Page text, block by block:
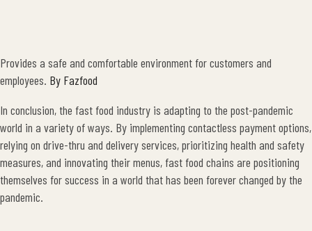
Provides a safe and comfortable environment for customers and
employees. By Fazfood
In conclusion, the fast food industry is adapting to the post-pandemic
world in a variety of ways. By implementing contactless payment options,
relying on drive-thru and delivery services, prioritizing health and safety
measures, and innovating their menus, fast food chains are positioning
themselves for success in a world that has been forever changed by the
pandemic.